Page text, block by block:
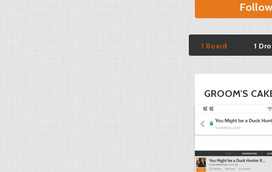
Follow
1 Board 1
GROOM'S